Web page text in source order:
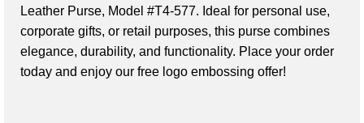
Leather Purse, Model #T4-577. Ideal for personal use,
corporate gifts, or retail purposes, this purse combines
elegance, durability, and functionality. Place your order
today and enjoy our free logo embossing offer!